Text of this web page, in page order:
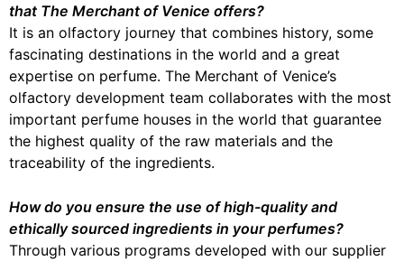
that The Merchant of Venice offers?
It is an olfactory journey that combines history, some
fascinating destinations in the world and a great
expertise on perfume. The Merchant of Venice’s
olfactory development team collaborates with the most
important perfume houses in the world that guarantee
the highest quality of the raw materials and the
traceability of the ingredients.
How do you ensure the use of high-quality and
ethically sourced ingredients in your perfumes?
Through various programs developed with our supplier